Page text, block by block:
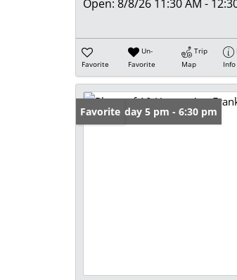
Open: 8/8/26 11:30 AM -
Favorite
Un-
Favorite
Trip
Map
Info
Open: Friday 5 pm - 6:30 pm
Favorite